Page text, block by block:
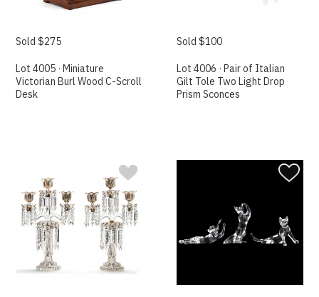
Sold $275
Lot 4005 · Miniature
Victorian Burl Wood C-Scroll
Desk
Sold $100
Lot 4006 · Pair of Italian
Gilt Tole Two Light Drop
Prism Sconces